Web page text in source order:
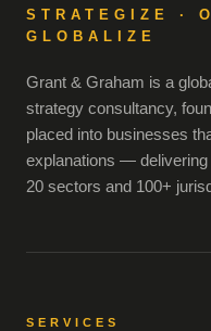
STRATEGIZE ·
GLOBALIZE
Grant & Graham is a
strategy consultancy,
placed into businesses
explanations —
20 sectors and 100+
SERVICES